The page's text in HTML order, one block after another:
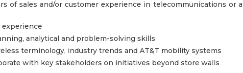
of sales and/or customer experience in telecommunications or a
analytical and problem-solving skills
terminology, industry trends and AT&T mobility systems
with key stakeholders on initiatives beyond store walls